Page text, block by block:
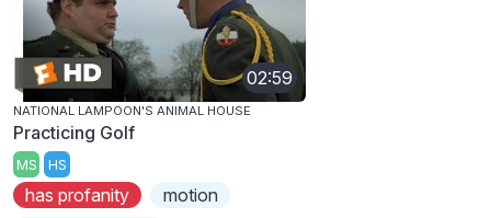
02:59
NATIONAL LAMPOON'S ANIMAL HOUSE
Practicing Golf
MS HS
has profanity
motion